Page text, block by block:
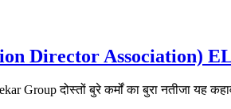
Director Association)
Group दोस्तों बुरे कर्मों का बुरा नतीजा यह